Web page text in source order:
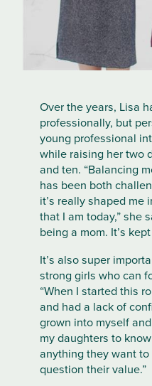
Over the years, Lisa
professionally, but
young professional
while raising her two
and ten. “Balancing
has been both
it’s really shaped me
that I am today,” she
being a mom. It’s
It’s also super
strong girls who can
“When I started this
and had a lack of
grown into myself
my daughters to
anything they want
question their value.”